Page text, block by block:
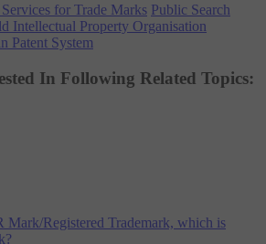
for Trade Marks Public Search
Intellectual Property Organisation
Patent System
In Following Related Topics:
Mark/Registered Trademark, which is